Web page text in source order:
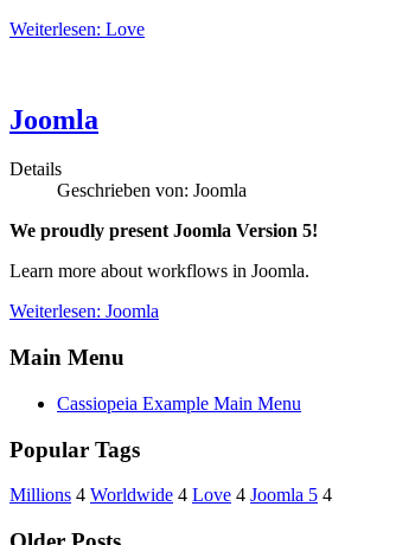
Weiterlesen: Love
Joomla
Details
Geschrieben von: Joomla
We proudly present Joomla Version 5!
Learn more about workflows in Joomla.
Weiterlesen: Joomla
Main Menu
Cassiopeia Example Main Menu
Popular Tags
Millions 4 Worldwide 4 Love 4 Joomla 5 4